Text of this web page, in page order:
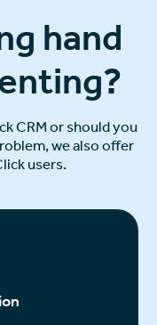
hand
CRM or should you
we also offer
users.